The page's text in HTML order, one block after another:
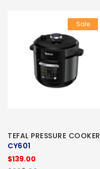
Sale
TEFAL PRESSURE COOKER
CY601
$139.00